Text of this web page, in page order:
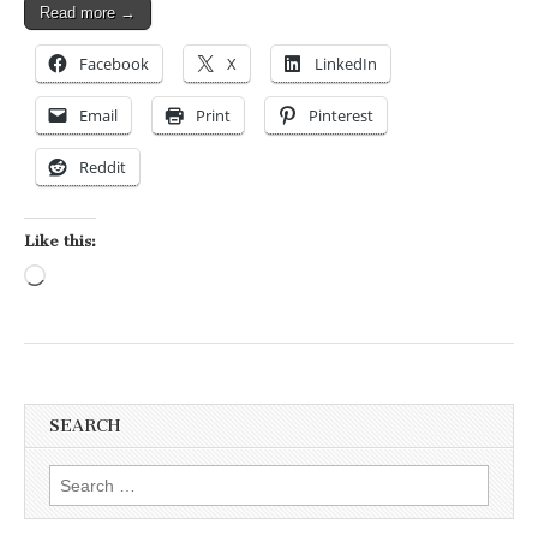
Read more →
Facebook X LinkedIn
Email Print Pinterest
Reddit
Like this:
SEARCH
Search for: